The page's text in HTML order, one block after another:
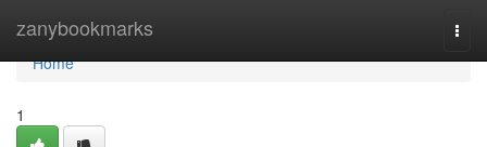
zanybookmarks
Home
Home
1